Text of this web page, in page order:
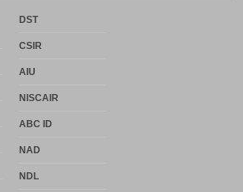
DST
CSIR
AIU
NISCAIR
ABC ID
NAD
NDL